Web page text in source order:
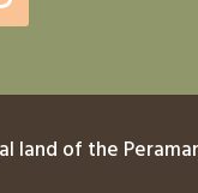
land of the